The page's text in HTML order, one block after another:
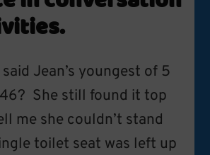
Jean’s youngest of 5
She still found it top
me she couldn’t stand
toilet seat was left up